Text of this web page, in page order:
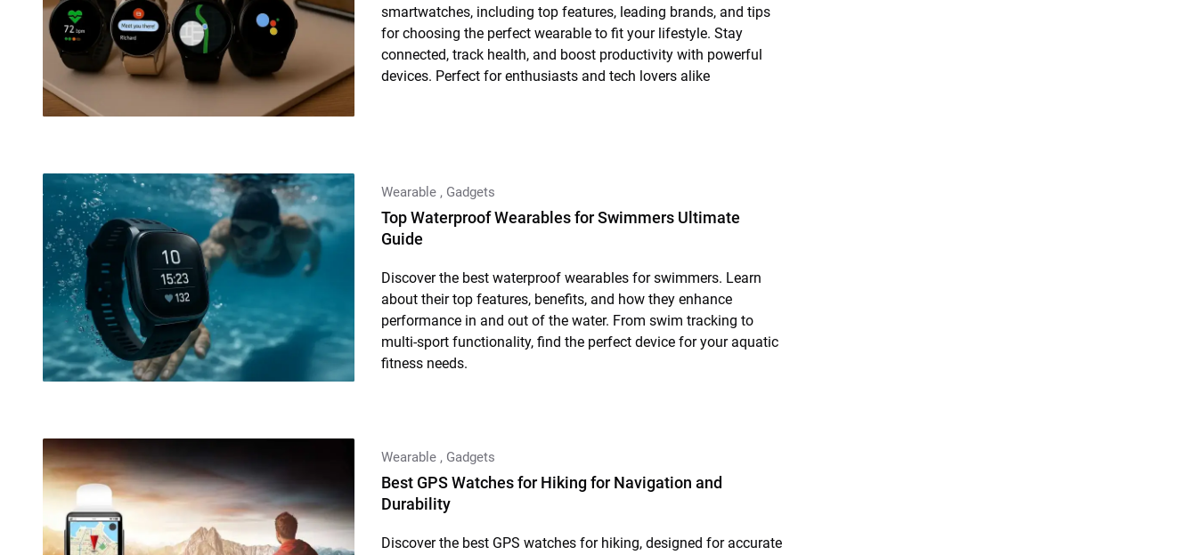
smartwatches, including top features, leading brands, and tips
for choosing the perfect wearable to fit your lifestyle. Stay
connected, track health, and boost productivity with powerful
devices. Perfect for enthusiasts and tech lovers alike
Wearable , Gadgets
Top Waterproof Wearables for Swimmers Ultimate
Guide
Discover the best waterproof wearables for swimmers. Learn
about their top features, benefits, and how they enhance
performance in and out of the water. From swim tracking to
multi-sport functionality, find the perfect device for your aquatic
fitness needs.
Wearable , Gadgets
Best GPS Watches for Hiking for Navigation and
Durability
Discover the best GPS watches for hiking, designed for accurate